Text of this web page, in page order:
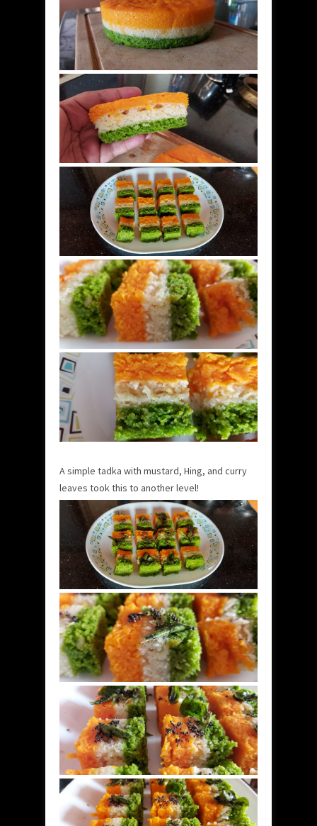
A simple tadka with mustard, Hing, and curry
leaves took this to another level!